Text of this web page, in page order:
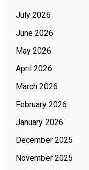
July 2026
June 2026
May 2026
April 2026
March 2026
February 2026
January 2026
December 2025
November 2025